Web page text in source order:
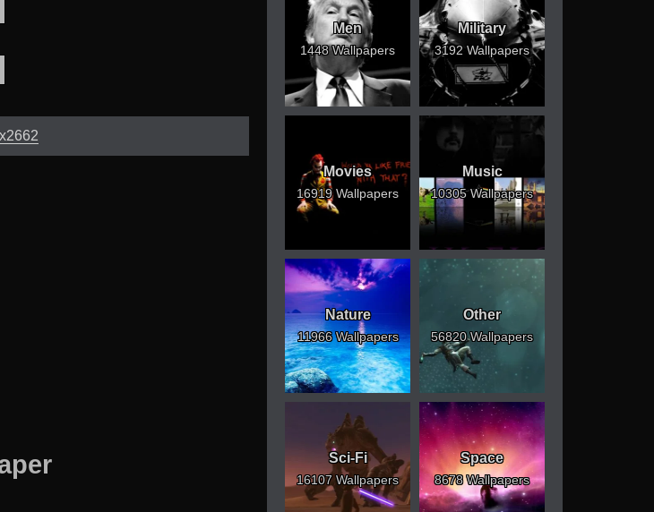
Men
1448 Wallpapers
Military
3192 Wallpapers
Movies
16919 Wallpapers
Music
10305 Wallpapers
Nature
11966 Wallpapers
Other
56820 Wallpapers
Sci-Fi
16107 Wallpapers
Space
8678 Wallpapers